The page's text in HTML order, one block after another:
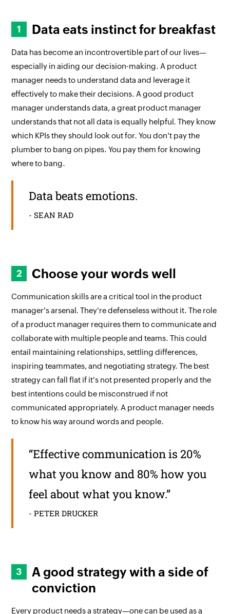
Data eats instinct for breakfast
Data has become an incontrovertible part of our lives—
especially in aiding our decision-making. A product
manager needs to understand data and leverage it
effectively to make their decisions. A good product
manager understands data, a great product manager
understands that not all data is equally helpful. They know
which KPIs they should look out for. You don't pay the
plumber to bang on pipes. You pay them for knowing
where to bang.
Data beats emotions.
- SEAN RAD
Choose your words well
Communication skills are a critical tool in the product
manager's arsenal. They're defenseless without it. The role
of a product manager requires them to communicate and
collaborate with multiple people and teams. This could
entail maintaining relationships, settling differences,
inspiring teammates, and negotiating strategy. The best
strategy can fall flat if it's not presented properly and the
best intentions could be misconstrued if not
communicated appropriately. A product manager needs
to know his way around words and people.
“Effective communication is 20%
what you know and 80% how you
feel about what you know.”
- PETER DRUCKER
A good strategy with a side of
conviction
Every product needs a strategy—one can be used as a